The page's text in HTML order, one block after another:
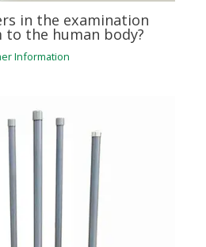
in the examination
to the human body?
Information